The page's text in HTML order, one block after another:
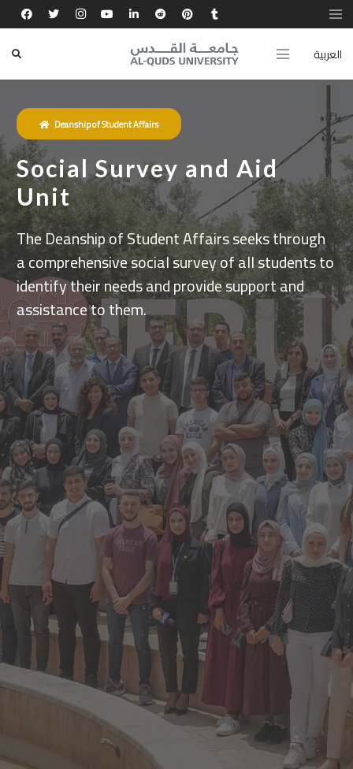
العربية
Deanship of Student Affairs
Social Survey and Aid
Unit
The Deanship of Student Affairs seeks through
a comprehensive social survey of all students to
identify their needs and provide support and
assistance to them.